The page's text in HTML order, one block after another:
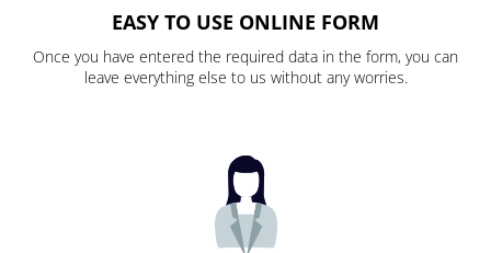
EASY TO USE ONLINE FORM
Once you have entered the required data in the form, you can
leave everything else to us without any worries.